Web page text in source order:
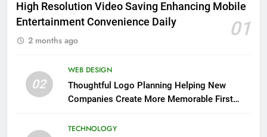
High Resolution Video Saving Enhancing Mobile
Entertainment Convenience Daily
01
2 months ago
02
WEB DESIGN
Thoughtful Logo Planning Helping New
Companies Create More Memorable First
TECHNOLOGY